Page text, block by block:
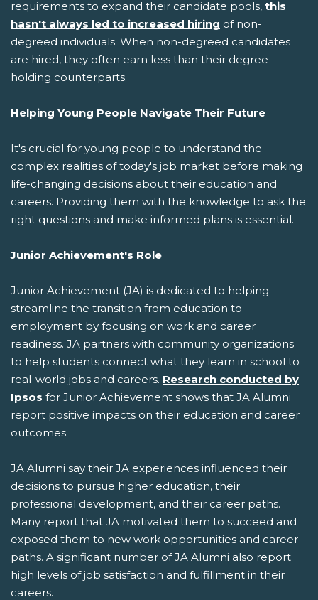
requirements to expand their candidate pools, this
hasn't always led to increased hiring of non-
degreed individuals. When non-degreed candidates
are hired, they often earn less than their degree-
holding counterparts.
Helping Young People Navigate Their Future
It's crucial for young people to understand the
complex realities of today's job market before making
life-changing decisions about their education and
careers. Providing them with the knowledge to ask the
right questions and make informed plans is essential.
Junior Achievement's Role
Junior Achievement (JA) is dedicated to helping
streamline the transition from education to
employment by focusing on work and career
readiness. JA partners with community organizations
to help students connect what they learn in school to
real-world jobs and careers. Research conducted by
Ipsos for Junior Achievement shows that JA Alumni
report positive impacts on their education and career
outcomes.
JA Alumni say their JA experiences influenced their
decisions to pursue higher education, their
professional development, and their career paths.
Many report that JA motivated them to succeed and
exposed them to new work opportunities and career
paths. A significant number of JA Alumni also report
high levels of job satisfaction and fulfillment in their
careers.